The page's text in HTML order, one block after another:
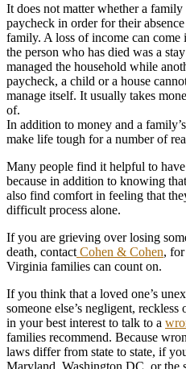
It does not matter whether a
paycheck in order for their
family. A loss of income can
the person who has died was a
managed the household while
paycheck, a child or a house
manage itself. It usually takes
of.
In addition to money and a
make life tough for a number of
Many people find it helpful to
because in addition to knowing
also find comfort in feeling that
difficult process alone.
If you are grieving over losing
death, contact Cohen & Cohen,
Virginia families can count on.
If you think that a loved one’s
someone else’s negligent,
in your best interest to talk to a
families recommend. Because
laws differ from state to state, if
Maryland, Washington DC, or the